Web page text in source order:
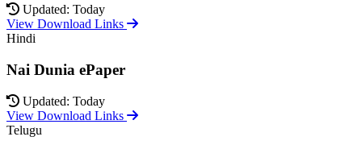
Updated: Today
View Download Links
Hindi
Nai Dunia ePaper
Updated: Today
View Download Links
Telugu